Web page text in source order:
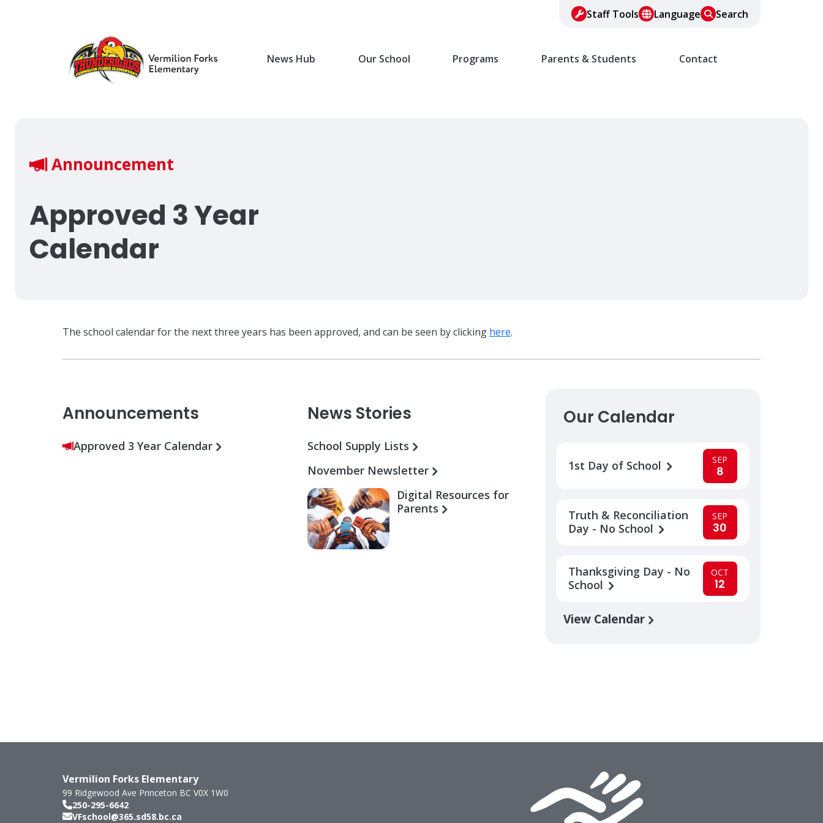
Staff Tools Language Search
News Hub Our School Programs Parents & Students Contact
Breadcrumb
Announcement
Approved 3 Year
Calendar
The school calendar for the next three years has been approved, and can be seen by clicking here.
Announcements
Approved 3 Year Calendar
News Stories
School Supply Lists
November Newsletter
Digital Resources for
Parents
Our Calendar
1st Day of School SEP
8
Truth & Reconciliation
Day - No School
SEP
30
Thanksgiving Day - No
School
OCT
12
View Calendar
Vermilion Forks Elementary
99 Ridgewood Ave Princeton BC V0X 1W0
250-295-6642
VFschool@365.sd58.bc.ca